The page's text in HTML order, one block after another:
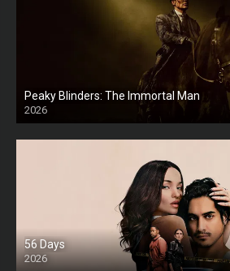
Peaky Blinders: The Immortal Man
2026
HD
56 Days
2026